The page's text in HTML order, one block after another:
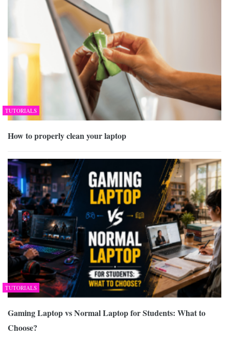
TUTORIALS
How to properly clean your laptop
TUTORIALS
Gaming Laptop vs Normal Laptop for Students: What to
Choose?